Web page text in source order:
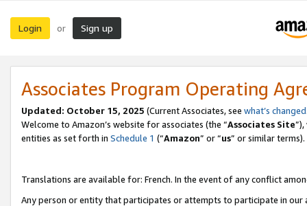
Login or Sign up
Associates Program Operating
Updated: October 15, 2025 (Current Associates, see what’s changed
Welcome to Amazon’s website for associates (the “Associates Site
entities as set forth in Schedule 1 (“Amazon” or “us” or similar terms).
Translations are available for: French. In the event of any conflict
Any person or entity that participates or attempts to participate in our